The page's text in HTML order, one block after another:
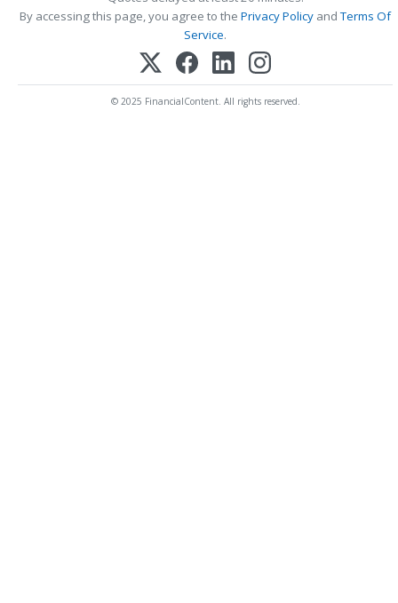
By accessing this page, you agree to the Privacy Policy andTerms Of
Service.
© 2025 FinancialContent. All rights reserved.